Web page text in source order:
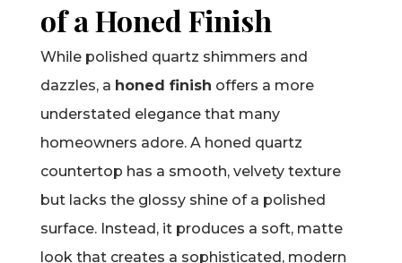
of a Honed Finish
While polished quartz shimmers and
dazzles, a honed finish offers a more
understated elegance that many
homeowners adore. A honed quartz
countertop has a smooth, velvety texture
but lacks the glossy shine of a polished
surface. Instead, it produces a soft, matte
look that creates a sophisticated, modern